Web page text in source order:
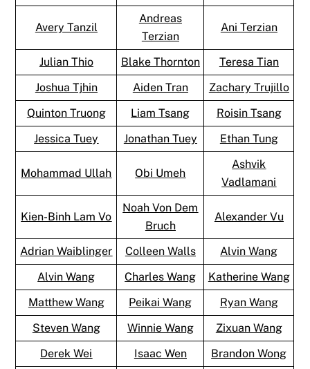
Avery Tanzil
Andreas
Terzian
Ani Terzian
Julian Thio Blake Thornton
Teresa Tian
Joshua Tjhin
Aiden Tran
Zachary Trujillo
Quinton Truong
Liam Tsang
Roisin Tsang
Jessica Tuey
Jonathan Tuey Ethan Tung
Mohammad Ullah Obi Umeh
Ashvik
Vadlamani
Kien-Binh Lam Vo
Noah Von Dem
Bruch
Alexander Vu
Adrian Waiblinger Colleen Walls
Alvin Wang
Alvin Wang
Charles Wang
Katherine Wang
Matthew Wang
Peikai Wang
Ryan Wang
Steven Wang
Winnie Wang
Zixuan Wang
Derek Wei
Isaac Wen
Brandon Wong